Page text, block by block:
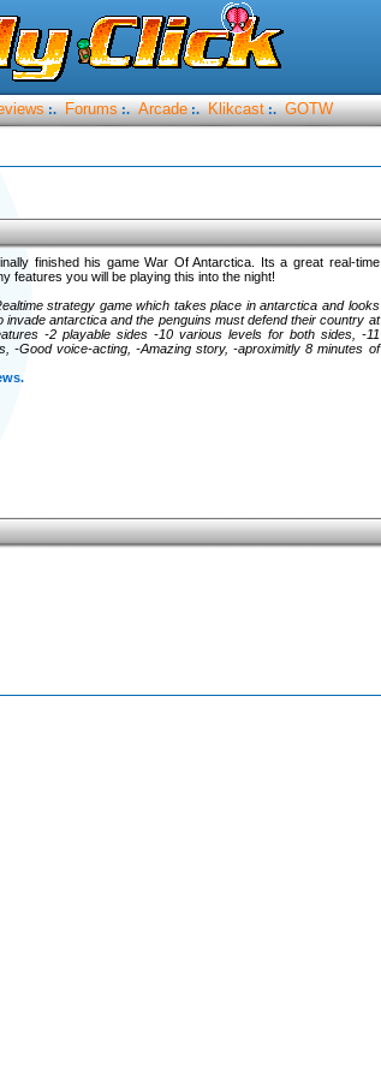
:. Forums :. Arcade :. Klikcast :. GOTW
finished his game War Of Antarctica. Its a great real-time
features you will be playing this into the night!
strategy game which takes place in antarctica and looks
antarctica and the penguins must defend their country at
-2 playable sides -10 various levels for both sides, -11
-Good voice-acting, -Amazing story, -aproximitly 8 minutes of